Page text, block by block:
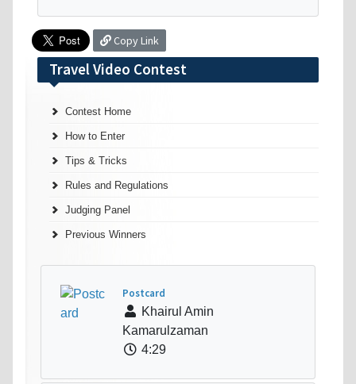
Copy Link
Travel Video Contest
Contest Home
How to Enter
Tips & Tricks
Rules and Regulations
Judging Panel
Previous Winners
Postcard
Khairul Amin
Kamarulzaman
4:29